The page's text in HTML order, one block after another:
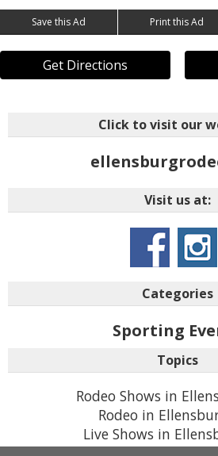
Save this Ad Print this Ad
Get Directions
Click to visit our
Visit us at:
Categories
Sporting
Topics
Rodeo Shows in
Rodeo in
Live Shows in